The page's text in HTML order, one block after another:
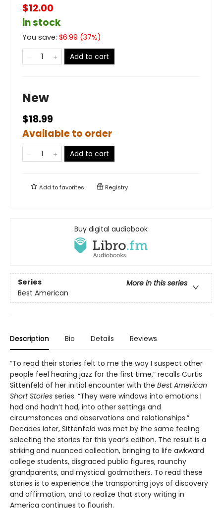
$12.00
in stock
You save: $6.99 (37%)
Add to cart
New
$18.99
Available to order
Add to cart
Add tofavorites Registry
Buy digital audiobook
Series
More in this series
Best American
Description Bio Details Reviews
“To read their stories felt to me the way I suspect other
people feel hearing jazz for the first time,” recalls Curtis
Sittenfeld of her initial encounter with the Best American
Short Stories series. “They were windows into emotions I
had and hadn’t had, into other settings and
circumstances and observations and relationships.”
Decades later, Sittenfeld was met by the same feeling
selecting the stories for this year’s edition. The result is a
striking and nuanced collection, bringing to life awkward
college students, disgraced public figures, raunchy
grandparents, and mystical godmothers. To read these
stories is to experience the transporting joys of discovery
and affirmation, and to realize that story writing in
America continues to flourish.